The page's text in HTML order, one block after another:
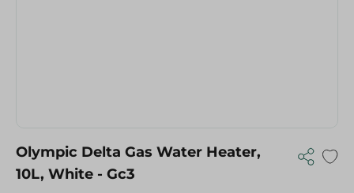
Olympic Delta Gas Water Heater,
10L, White - Gc3